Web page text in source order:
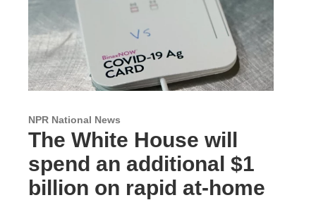
NPR National News
The White House will
spend an additional $1
billion on rapid at-home